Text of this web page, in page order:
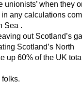
unionists’ when they
in any calculations
Sea .
out Scotland’s
Scotland’s North
up 60% of the UK
folks.